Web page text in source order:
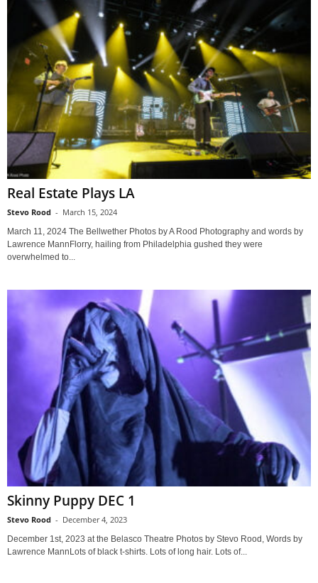
Real Estate Plays LA
Stevo Rood - March 15, 2024
March 11, 2024 The Bellwether Photos by A Rood Photography and words by
Lawrence MannFlorry, hailing from Philadelphia gushed they were
overwhelmed to...
Skinny Puppy DEC 1
Stevo Rood - December 4, 2023
December 1st, 2023 at the Belasco Theatre Photos by Stevo Rood, Words by
Lawrence MannLots of black t-shirts. Lots of long hair. Lots of...